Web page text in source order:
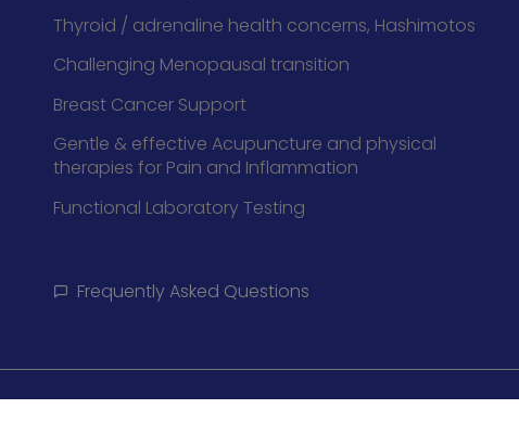
Thyroid / adrenaline health concerns, Hashimotos
Challenging Menopausal transition
Breast Cancer Support
Gentle & effective Acupuncture and physical
therapies for Pain and Inflammation
Functional Laboratory Testing
Frequently Asked Questions